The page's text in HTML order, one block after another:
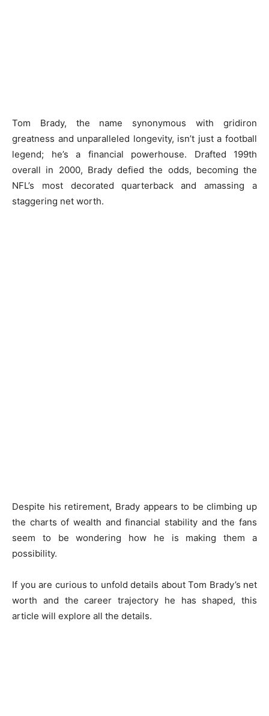
Tom Brady, the name synonymous with gridiron
greatness and unparalleled longevity, isn’t just a football
legend; he’s a financial powerhouse. Drafted 199th
overall in 2000, Brady defied the odds, becoming the
NFL’s most decorated quarterback and amassing a
staggering net worth.
Despite his retirement, Brady appears to be climbing up
the charts of wealth and financial stability and the fans
seem to be wondering how he is making them a
possibility.
If you are curious to unfold details about Tom Brady’s net
worth and the career trajectory he has shaped, this
article will explore all the details.